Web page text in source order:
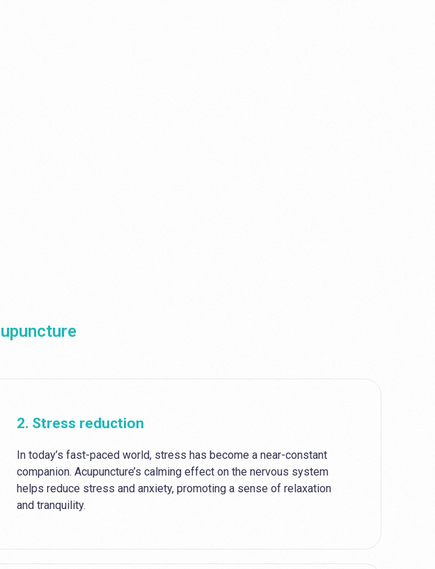
2. Stress reduction
In today’s fast-paced world, stress has become a near-constant
companion. Acupuncture’s calming effect on the nervous system
helps reduce stress and anxiety, promoting a sense of relaxation
and tranquility.